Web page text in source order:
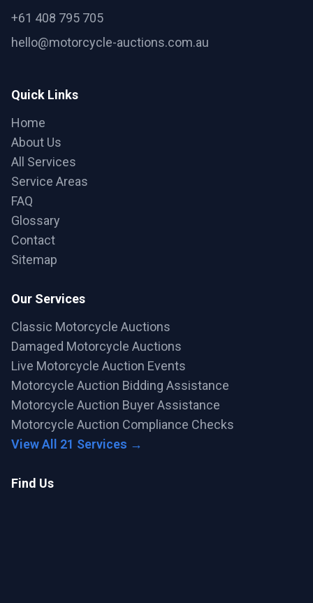
+61 408 795 705
hello@motorcycle-auctions.com.au
Quick Links
Home
About Us
All Services
Service Areas
FAQ
Glossary
Contact
Sitemap
Our Services
Classic Motorcycle Auctions
Damaged Motorcycle Auctions
Live Motorcycle Auction Events
Motorcycle Auction Bidding Assistance
Motorcycle Auction Buyer Assistance
Motorcycle Auction Compliance Checks
View All 21 Services →
Find Us